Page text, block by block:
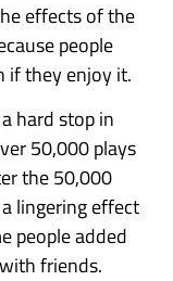
effects of the
people
if they enjoy it.
hard stop in
50,000 plays
the 50,000
lingering effect
people added
friends.